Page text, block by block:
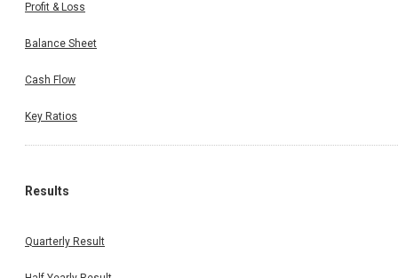
Profit & Loss
Balance Sheet
Cash Flow
Key Ratios
Results
Quarterly Result